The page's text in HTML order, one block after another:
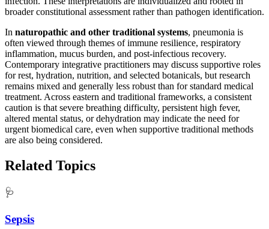
broader constitutional assessment rather than pathogen identification.
In naturopathic and other traditional systems, pneumonia is
often viewed through themes of immune resilience, respiratory
inflammation, mucus burden, and post-infectious recovery.
Contemporary integrative practitioners may discuss supportive roles
for rest, hydration, nutrition, and selected botanicals, but research
remains mixed and generally less robust than for standard medical
treatment. Across eastern and traditional frameworks, a consistent
caution is that severe breathing difficulty, persistent high fever,
altered mental status, or dehydration may indicate the need for
urgent biomedical care, even when supportive traditional methods
are also being considered.
Related Topics
🩺
Sepsis